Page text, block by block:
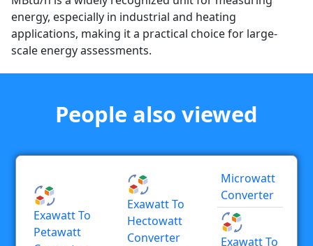
energy, especially in industrial and heating
applications, making it a practical choice for large-
scale energy assessments.
People also viewed
Exawatt To
Petawatt
Exawatt To
Hectowatt
Converter
Microwatt
Converter
Exawatt To